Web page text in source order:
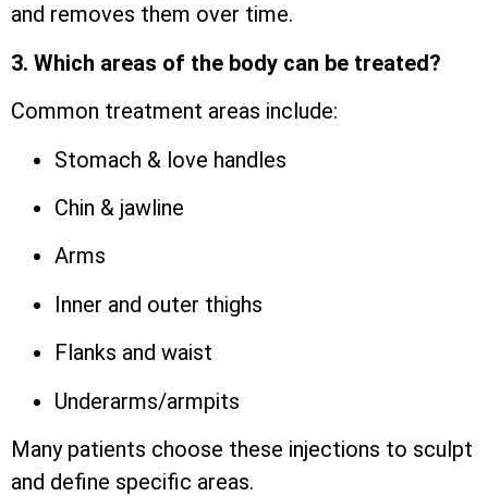
and removes them over time.
3. Which areas of the body can be treated?
Common treatment areas include:
Stomach & love handles
Chin & jawline
Arms
Inner and outer thighs
Flanks and waist
Underarms/armpits
Many patients choose these injections to sculpt
and define specific areas.